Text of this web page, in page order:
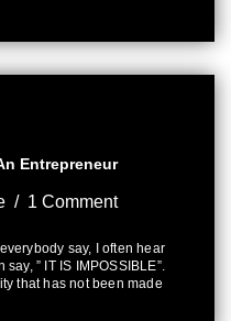
Entrepreneur
1 Comment
say, I often hear
” IT IS IMPOSSIBLE”.
that has not been made